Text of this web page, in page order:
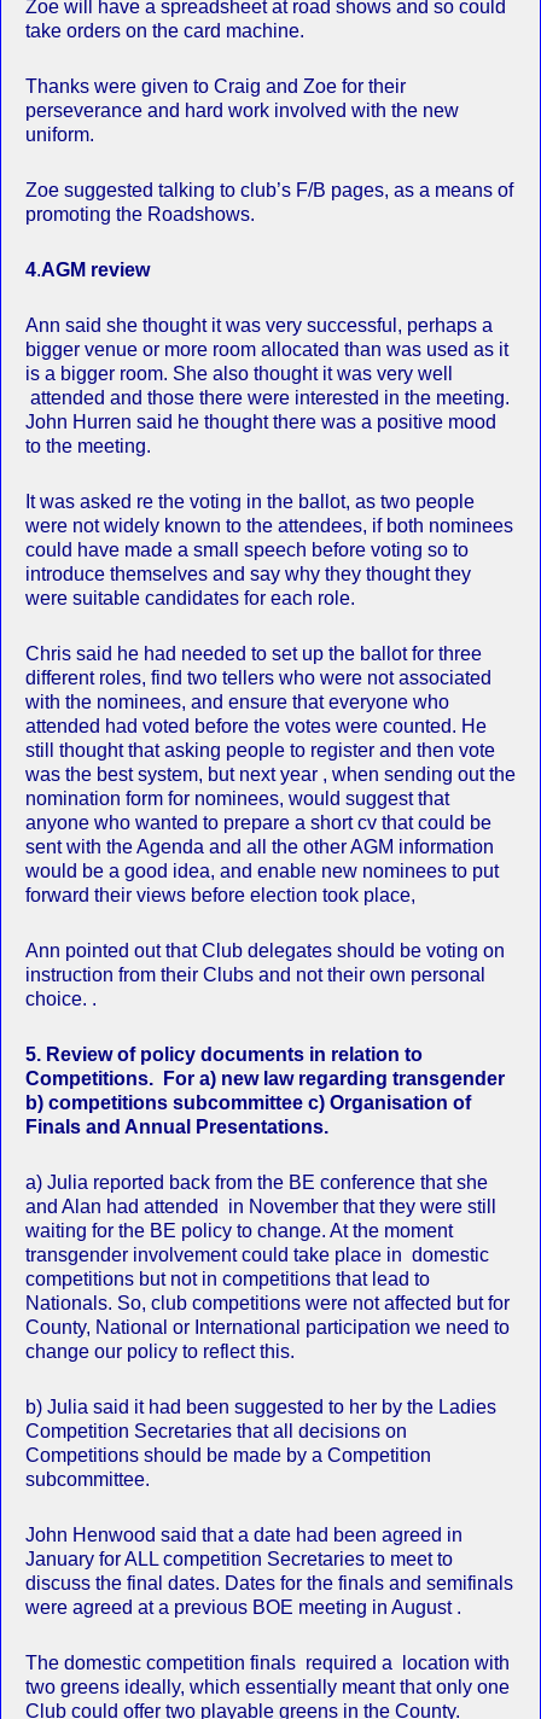
Zoe will have a spreadsheet at road shows and so could
take orders on the card machine.
Thanks were given to Craig and Zoe for their
perseverance and hard work involved with the new
uniform.
Zoe suggested talking to club’s F/B pages, as a means of
promoting the Roadshows.
4.AGM review
Ann said she thought it was very successful, perhaps a
bigger venue or more room allocated than was used as it
is a bigger room. She also thought it was very well
attended and those there were interested in the meeting.
John Hurren said he thought there was a positive mood
to the meeting.
It was asked re the voting in the ballot, as two people
were not widely known to the attendees, if both nominees
could have made a small speech before voting so to
introduce themselves and say why they thought they
were suitable candidates for each role.
Chris said he had needed to set up the ballot for three
different roles, find two tellers who were not associated
with the nominees, and ensure that everyone who
attended had voted before the votes were counted. He
still thought that asking people to register and then vote
was the best system, but next year , when sending out the
nomination form for nominees, would suggest that
anyone who wanted to prepare a short cv that could be
sent with the Agenda and all the other AGM information
would be a good idea, and enable new nominees to put
forward their views before election took place,
Ann pointed out that Club delegates should be voting on
instruction from their Clubs and not their own personal
choice. .
5. Review of policy documents in relation to
Competitions. For a) new law regarding transgender
b) competitions subcommittee c) Organisation of
Finals and Annual Presentations.
a) Julia reported back from the BE conference that she
and Alan had attended in November that they were still
waiting for the BE policy to change. At the moment
transgender involvement could take place in domestic
competitions but not in competitions that lead to
Nationals. So, club competitions were not affected but for
County, National or International participation we need to
change our policy to reflect this.
b) Julia said it had been suggested to her by the Ladies
Competition Secretaries that all decisions on
Competitions should be made by a Competition
subcommittee.
John Henwood said that a date had been agreed in
January for ALL competition Secretaries to meet to
discuss the final dates. Dates for the finals and semifinals
were agreed at a previous BOE meeting in August .
The domestic competition finals required a location with
two greens ideally, which essentially meant that only one
Club could offer two playable greens in the County.